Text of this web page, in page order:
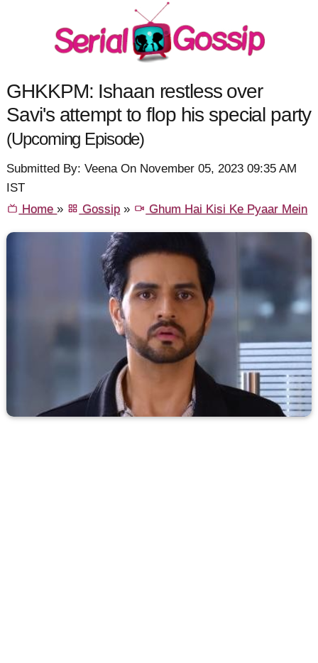
GHKKPM: Ishaan restless over
Savi's attempt to flop his special party
(Upcoming Episode)
Submitted By: Veena On November 05, 2023 09:35 AM
IST
Home» Gossip » Ghum Hai Kisi Ke Pyaar Mein